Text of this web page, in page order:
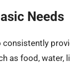
Needs
as food, water,